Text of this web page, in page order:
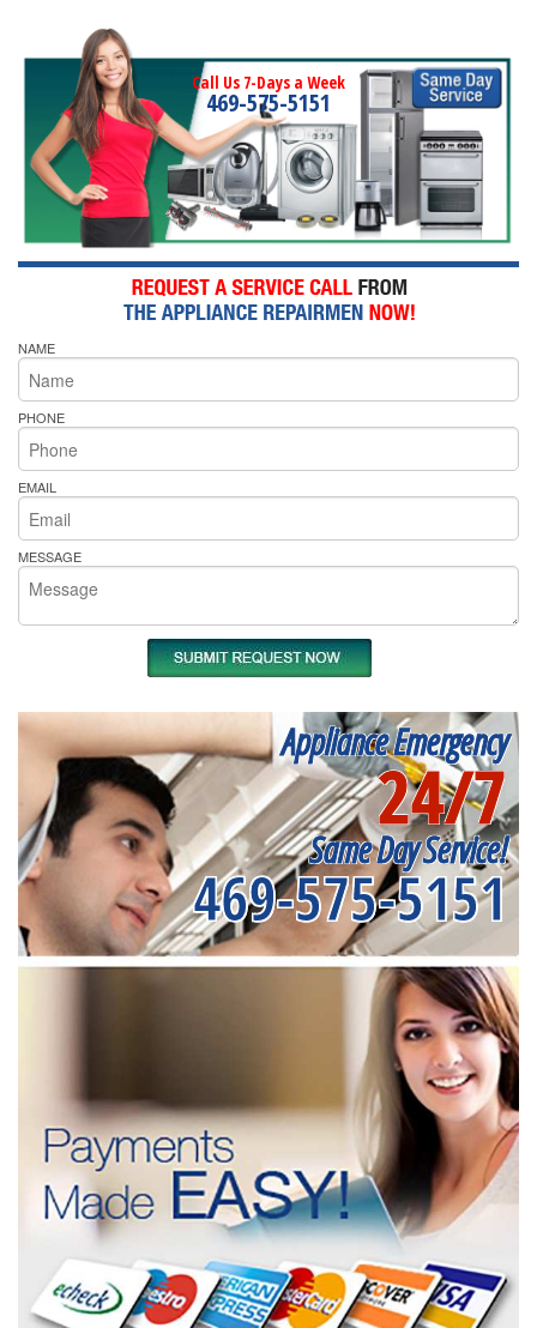
Call Us 7-Days a Week
469-575-5151
NAME
PHONE
EMAIL
MESSAGE
Appliance Emergency
24/7
Same Day Service!
469-575-5151